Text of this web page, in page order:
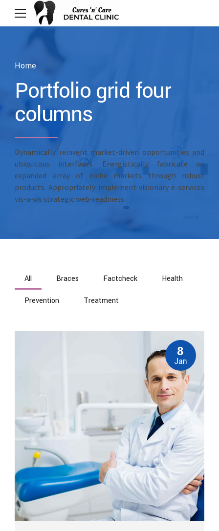
Home
Portfolio grid four
columns
Dynamically reinvent market-driven opportunities and
ubiquitous interfaces. Energistically fabricate an
expanded array of niche markets through robust
products. Appropriately implement visionary e-services
vis-a-vis strategic web-readiness.
All Braces Factcheck Health
Prevention Treatment
8
Jan